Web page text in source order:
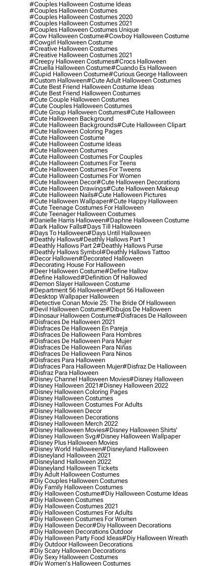
#couples Halloween Costume Ideas
#couples Halloween Costumes
#couples Halloween Costumes 2020
#couples Halloween Costumes 2021
#couples Halloween Costumes Unique
#cow Halloween Costume#cowboy Halloween Costume
#cowgirl Halloween Costume
#creative Halloween Costumes
#creative Halloween Costumes 2021
#creepy Halloween Costumes#crocs Halloween
#cruella Halloween Costume#cuando Es Halloween
#cupid Halloween Costume#curious George Halloween
#custom Halloween#cute Adult Halloween Costumes
#cute Best Friend Halloween Costume Ideas
#cute Best Friend Halloween Costumes
#cute Couple Halloween Costumes
#cute Couples Halloween Costumes
#cute Group Halloween Costumes#cute Halloween
#cute Halloween Background
#cute Halloween Backgrounds#cute Halloween Clipart
#cute Halloween Coloring Pages
#cute Halloween Costume
#cute Halloween Costume Ideas
#cute Halloween Costumes
#cute Halloween Costumes For Couples
#cute Halloween Costumes For Teens
#cute Halloween Costumes For Tweens
#cute Halloween Costumes For Women
#cute Halloween Decor#cute Halloween Decorations
#cute Halloween Drawings#cute Halloween Makeup
#cute Halloween Nails#cute Halloween Pictures
#cute Halloween Wallpaper#cute Happy Halloween
#cute Teenage Costumes For Halloween
#cute Teenager Halloween Costumes
#danielle Harris Halloween#daphne Halloween Costume
#dark Hallow Falls#days Till Halloween
#days To Halloween#days Until Halloween
#deathly Hallows#deathly Hallows Part 1
#deathly Hallows Part 2#deathly Hallows Purse
#deathly Hallows Symbol#deathly Hallows Tattoo
#decor Hallowen#decorated Halloween
#decorating House For Halloween
#deer Halloween Costume#define Hallow
#define Hallowed#definition Of Hallowed
#demon Slayer Halloween Costume
#department 56 Halloween#dept 56 Halloween
#desktop Wallpaper Halloween
#detective Conan Movie 25: The Bride Of Halloween
#devil Halloween Costume#dibujos De Halloween
#dinosaur Halloween Costume#disfraces De Halloween
#disfraces De Halloween 2021
#disfraces De Halloween En Pareja
#disfraces De Halloween Para Hombres
#disfraces De Halloween Para Mujer
#disfraces De Halloween Para Niñas
#disfraces De Halloween Para Ninos
#disfraces Para Halloween
#disfraces Para Halloween Mujer#disfraz De Halloween
#disfraz Para Halloween
#disney Channel Halloween Movies#disney Halloween
#disney Halloween 2021#disney Halloween 2022
#disney Halloween Coloring Pages
#disney Halloween Costumes
#disney Halloween Costumes For Adults
#disney Halloween Decor
#disney Halloween Decorations
#disney Halloween Merch 2022
#disney Halloween Movies#disney Halloween Shirts'
#disney Halloween Svg#disney Halloween Wallpaper
#disney Plus Halloween Movies
#disney World Halloween#disneyland Halloween
#disneyland Halloween 2021
#disneyland Halloween 2022
#disneyland Halloween Tickets
#diy Adult Halloween Costumes
#diy Couples Halloween Costumes
#diy Family Halloween Costumes
#diy Halloween Costume#diy Halloween Costume Ideas
#diy Halloween Costumes
#diy Halloween Costumes 2021
#diy Halloween Costumes For Adults
#diy Halloween Costumes For Women
#diy Halloween Decor#diy Halloween Decorations
#diy Halloween Decorations Outdoor
#diy Halloween Party Food Ideas#diy Halloween Wreath
#diy Outdoor Halloween Decorations
#diy Scary Halloween Decorations
#diy Sexy Halloween Costumes
#diy Women's Halloween Costumes